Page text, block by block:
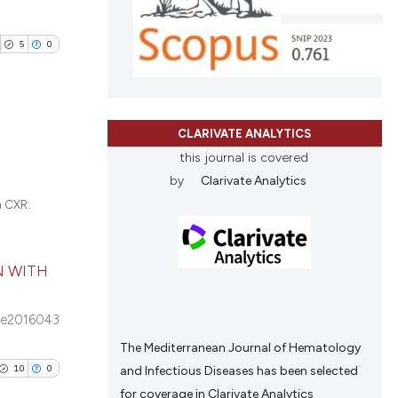
section the
a label
the
section the
5 0
has been
WITH
e2016043
10 0
CLARIVATE ANALYTICS
this journal is covered
by
Clarivate Analytics
The Mediterranean Journal of Hematology
and Infectious Diseases has been selected
for coverage in Clarivate Analytics